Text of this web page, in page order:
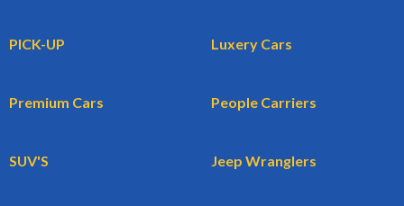
PICK-UP Luxery Cars
Premium Cars People Carriers
SUV'S Jeep Wranglers